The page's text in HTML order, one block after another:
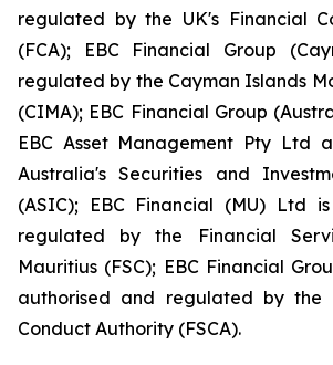
regulated by the UK's Financial
(FCA); EBC Financial Group
regulated by the Cayman Islands
(CIMA); EBC Financial Group
EBC Asset Management Pty Ltd
Australia's Securities and
(ASIC); EBC Financial (MU) Ltd
regulated by the Financial
Mauritius (FSC); EBC Financial
authorised and regulated by the
Conduct Authority (FSCA).